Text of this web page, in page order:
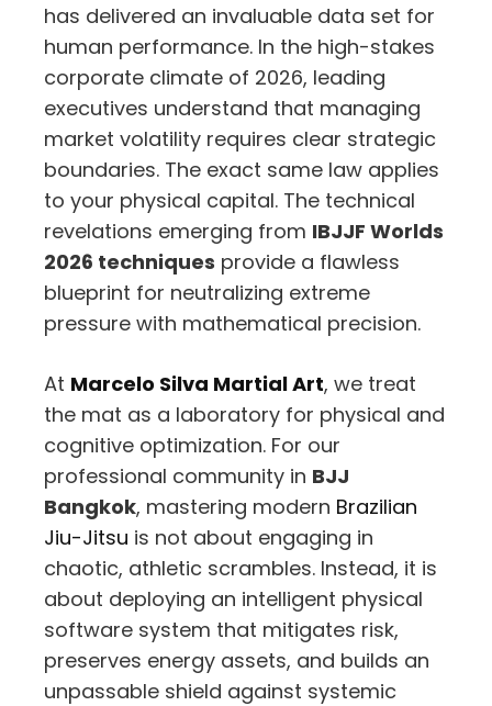
has delivered an invaluable data set for
human performance. In the high-stakes
corporate climate of 2026, leading
executives understand that managing
market volatility requires clear strategic
boundaries. The exact same law applies
to your physical capital. The technical
revelations emerging from IBJJF Worlds
2026 techniques provide a flawless
blueprint for neutralizing extreme
pressure with mathematical precision.
At Marcelo Silva Martial Art, we treat
the mat as a laboratory for physical and
cognitive optimization. For our
professional community in BJJ
Bangkok, mastering modern Brazilian
Jiu-Jitsu is not about engaging in
chaotic, athletic scrambles. Instead, it is
about deploying an intelligent physical
software system that mitigates risk,
preserves energy assets, and builds an
unpassable shield against systemic